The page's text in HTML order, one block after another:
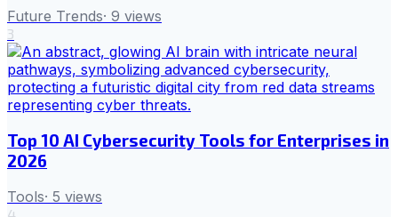
Future Trends· 9 views
3
Top 10 AI Cybersecurity Tools for Enterprises in
2026
Tools· 5 views